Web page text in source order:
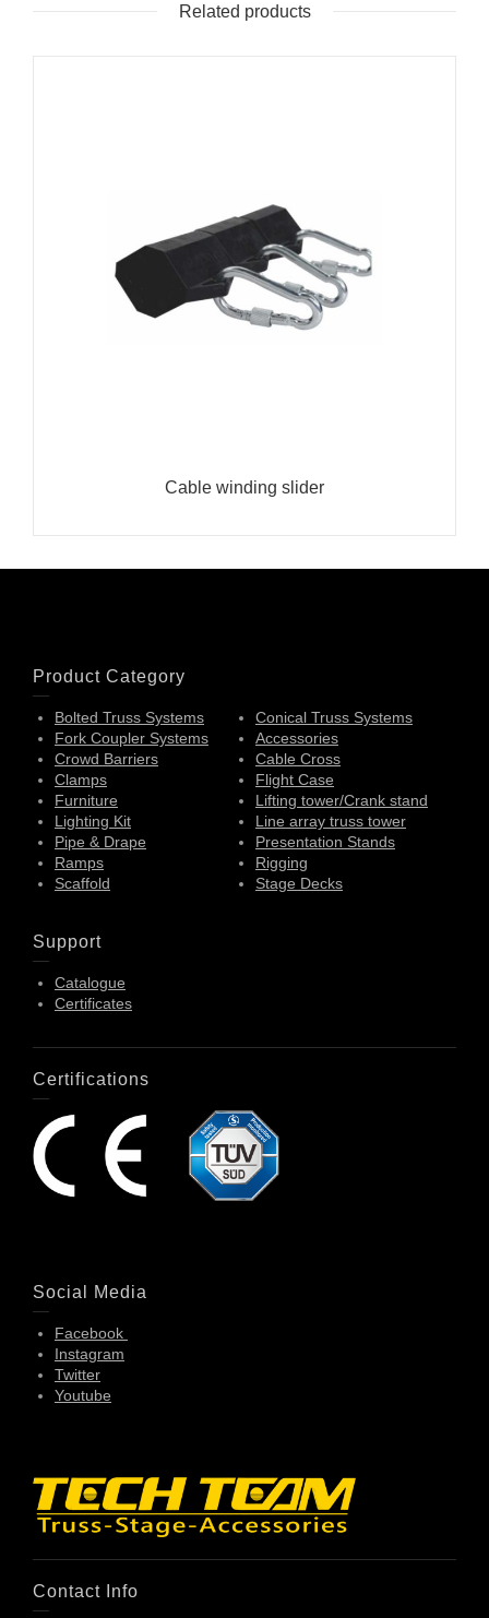
Related products
Cable winding slider
Product Category
Bolted Truss Systems
Conical Truss Systems
Fork Coupler Systems
Accessories
Crowd Barriers
Cable Cross
Clamps
Flight Case
Furniture
Lifting tower/Crank stand
Lighting Kit
Line array truss tower
Pipe & Drape
Presentation Stands
Ramps
Rigging
Scaffold
Stage Decks
Support
Catalogue
Certificates
Certifications
Social Media
Facebook
Instagram
Twitter
Youtube
Contact Info